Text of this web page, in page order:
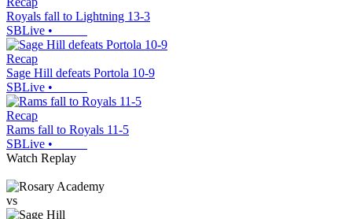
Royals fall to Lightning 13-3
SBLive •
Recap
Sage Hill defeats Portola 10-9
SBLive •
Recap
Rams fall to Royals 11-5
SBLive •
Watch Replay
vs